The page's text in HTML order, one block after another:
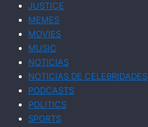
JUSTICE
MEMES
MOVIES
MUSIC
NOTICIAS
NOTICIAS DE CELEBRIDADES
PODCASTS
POLITICS
SPORTS